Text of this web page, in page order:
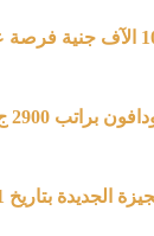
براتب يصل إلي 10 الآف
بتاريخ 31 ديسمبر 2020